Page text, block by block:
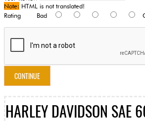
Note: HTML is not translated!
Rating Bad
CONTINUE
HARLEY DAVIDSON SAE